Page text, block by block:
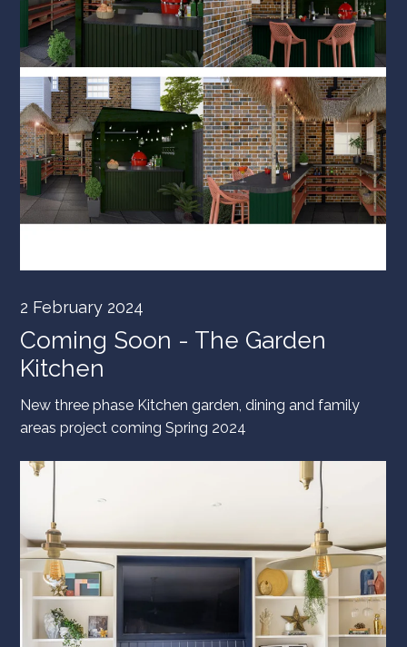
2 February 2024
Coming Soon - The Garden
Kitchen
New three phase Kitchen garden, dining and family
areas project coming Spring 2024